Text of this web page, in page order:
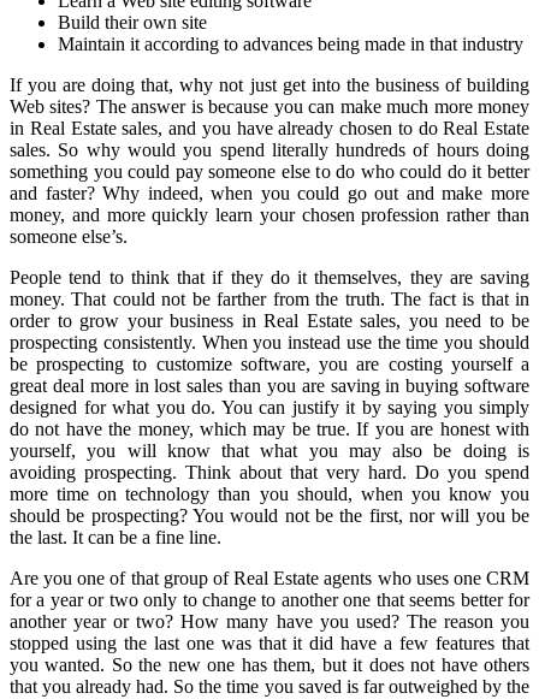
Build their own site
Maintain it according to advances being made in that industry
If you are doing that, why not just get into the business of building
Web sites? The answer is because you can make much more money
in Real Estate sales, and you have already chosen to do Real Estate
sales. So why would you spend literally hundreds of hours doing
something you could pay someone else to do who could do it better
and faster? Why indeed, when you could go out and make more
money, and more quickly learn your chosen profession rather than
someone else’s.
People tend to think that if they do it themselves, they are saving
money. That could not be farther from the truth. The fact is that in
order to grow your business in Real Estate sales, you need to be
prospecting consistently. When you instead use the time you should
be prospecting to customize software, you are costing yourself a
great deal more in lost sales than you are saving in buying software
designed for what you do. You can justify it by saying you simply
do not have the money, which may be true. If you are honest with
yourself, you will know that what you may also be doing is
avoiding prospecting. Think about that very hard. Do you spend
more time on technology than you should, when you know you
should be prospecting? You would not be the first, nor will you be
the last. It can be a fine line.
Are you one of that group of Real Estate agents who uses one CRM
for a year or two only to change to another one that seems better for
another year or two? How many have you used? The reason you
stopped using the last one was that it did have a few features that
you wanted. So the new one has them, but it does not have others
that you already had. So the time you saved is far outweighed by the